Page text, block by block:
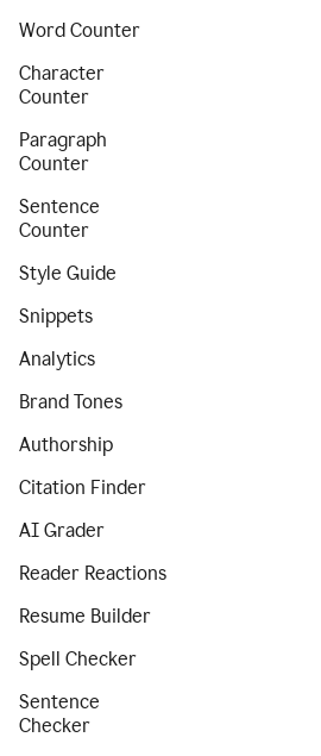
Word Counter
Character
Counter
Paragraph
Counter
Sentence
Counter
Style Guide
Snippets
Analytics
Brand Tones
Authorship
Citation Finder
AI Grader
Reader Reactions
Resume Builder
Spell Checker
Sentence
Checker